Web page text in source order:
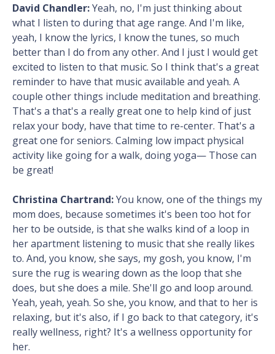
David Chandler:Yeah, no, I'm just thinking about
what I listen to during that age range. And I'm like,
yeah, I know the lyrics, I know the tunes, so much
better than I do from any other. And I just I would get
excited to listen to that music. So I think that's a great
reminder to have that music available and yeah. A
couple other things include meditation and breathing.
That's a that's a really great one to help kind of just
relax your body, have that time to re-center. That's a
great one for seniors. Calming low impact physical
activity like going for a walk, doing yoga— Those can
be great!
Christina Chartrand:You know, one of the things my
mom does, because sometimes it's been too hot for
her to be outside, is that she walks kind of a loop in
her apartment listening to music that she really likes
to. And, you know, she says, my gosh, you know, I'm
sure the rug is wearing down as the loop that she
does, but she does a mile. She'll go and loop around.
Yeah, yeah, yeah. So she, you know, and that to her is
relaxing, but it's also, if I go back to that category, it's
really wellness, right? It's a wellness opportunity for
her.